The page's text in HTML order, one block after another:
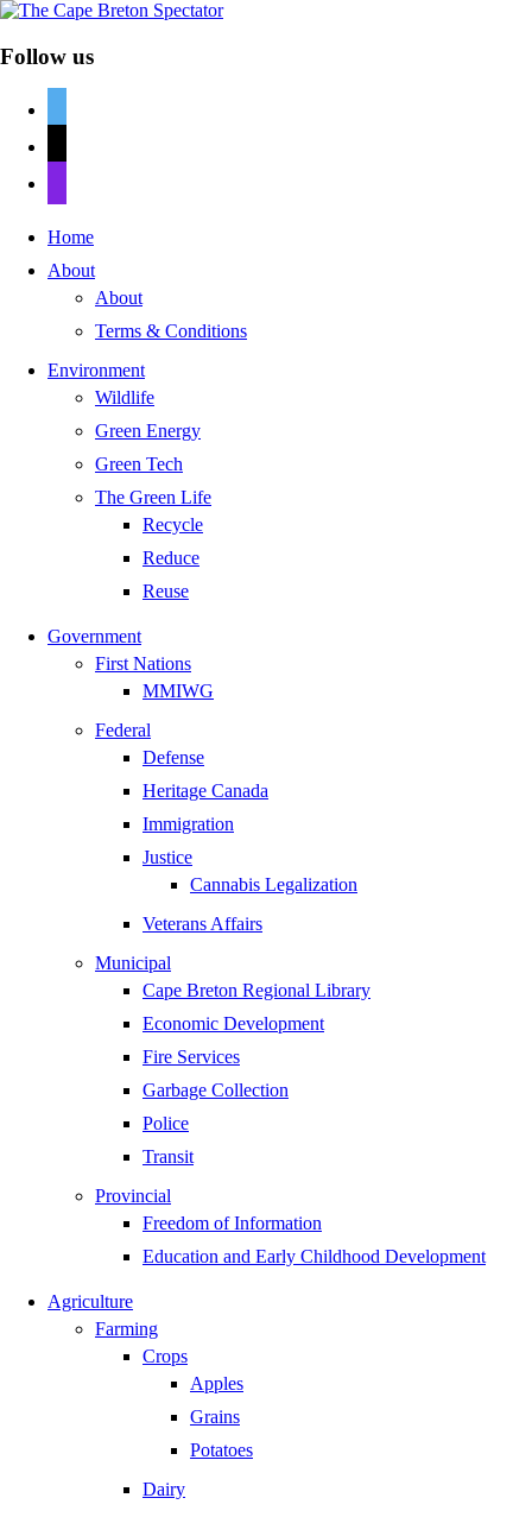
Follow us
Home
About
About
Terms & Conditions
Environment
Wildlife
Green Energy
Green Tech
The Green Life
Recycle
Reduce
Reuse
Government
First Nations
MMIWG
Federal
Defense
Heritage Canada
Immigration
Justice
Cannabis Legalization
Veterans Affairs
Municipal
Cape Breton Regional Library
Economic Development
Fire Services
Garbage Collection
Police
Transit
Provincial
Freedom of Information
Education and Early Childhood Development
Agriculture
Farming
Crops
Apples
Grains
Potatoes
Dairy